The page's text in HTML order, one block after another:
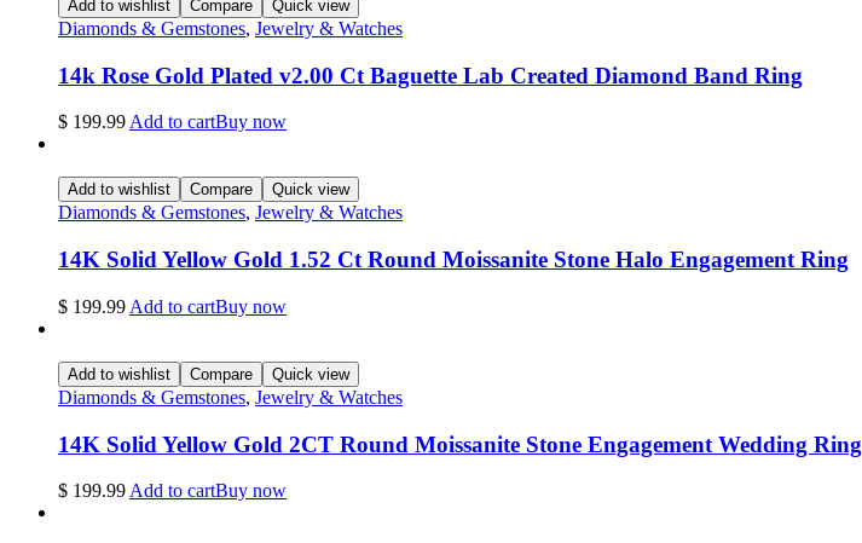
Add to wishlist Compare Quick view
Diamonds & Gemstones, Jewelry & Watches
14k Rose Gold Plated v2.00 Ct Baguette Lab Created Diamond Band Ring
$ 199.99 Add to cartBuy now
Add to wishlist Compare Quick view
Diamonds & Gemstones, Jewelry & Watches
14K Solid Yellow Gold 1.52 Ct Round Moissanite Stone Halo Engagement Ring
$ 199.99 Add to cartBuy now
Add to wishlist Compare Quick view
Diamonds & Gemstones, Jewelry & Watches
14K Solid Yellow Gold 2CT Round Moissanite Stone Engagement Wedding Ring
$ 199.99 Add to cartBuy now